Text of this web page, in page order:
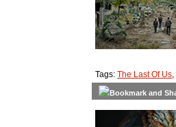
Tags: The Last Of Us,